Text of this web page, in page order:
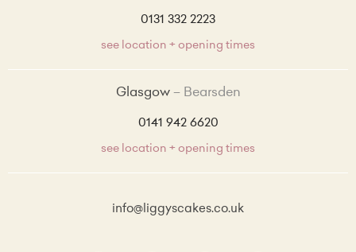
0131 332 2223
see location + opening times
Glasgow Bearsden
0141 942 6620
see location + opening times
info@liggyscakes.co.uk